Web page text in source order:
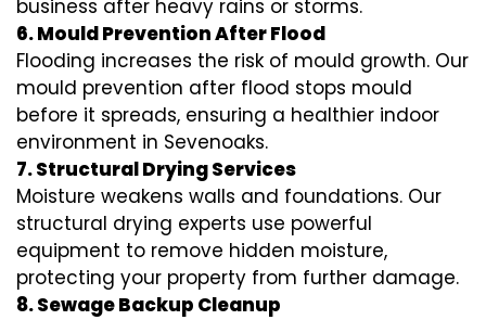
business after heavy rains or storms.
6. Mould Prevention After Flood
Flooding increases the risk of mould growth. Our
mould prevention after flood stops mould
before it spreads, ensuring a healthier indoor
environment in Sevenoaks.
7. Structural Drying Services
Moisture weakens walls and foundations. Our
structural drying experts use powerful
equipment to remove hidden moisture,
protecting your property from further damage.
8. Sewage Backup Cleanup